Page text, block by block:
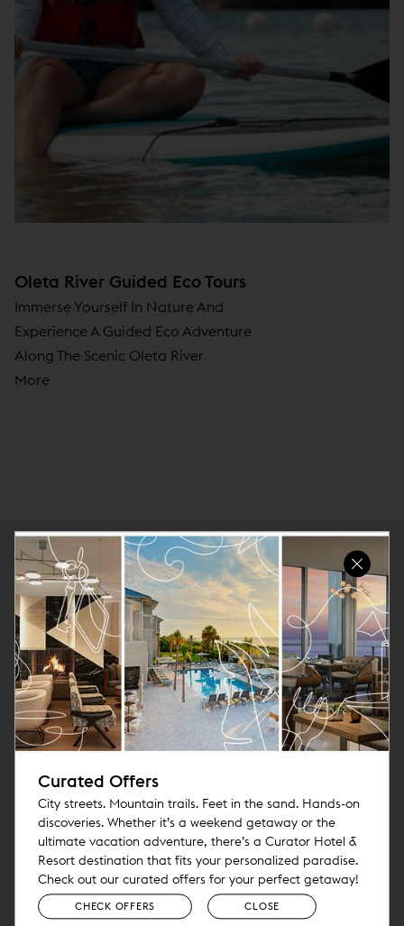
Oleta River Guided Eco Tours
Immerse Yourself In Nature And
Experience A Guided Eco Adventure
Along The Scenic Oleta River
More
Curated Offers
City streets. Mountain trails. Feet in the sand. Hands-on
discoveries. Whether it’s a weekend getaway or the
ultimate vacation adventure, there’s a Curator Hotel &
Resort destination that fits your personalized paradise.
Check out our curated offers for your perfect getaway!
CHECK OFFERS CLOSE